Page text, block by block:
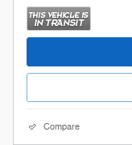
Compare